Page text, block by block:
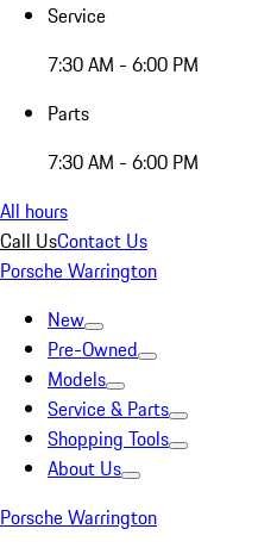
Service
7:30 AM - 6:00 PM
Parts
7:30 AM - 6:00 PM
All hours
Call UsContact Us
Porsche Warrington
New
Pre-Owned
Models
Service & Parts
Shopping Tools
About Us
Porsche Warrington